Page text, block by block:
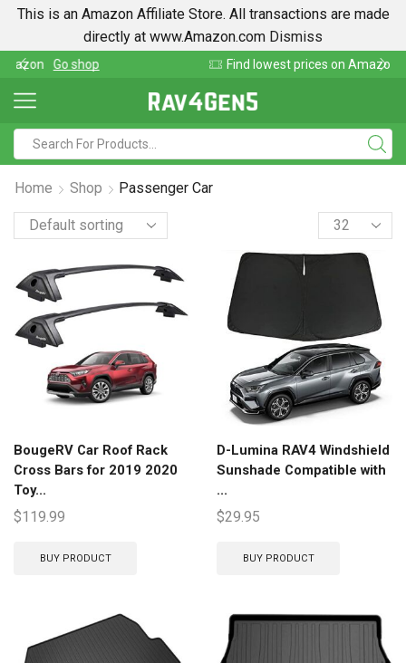
This is an Amazon Affiliate Store. All transactions are made
directly at www.Amazon.com Dismiss
Find lowest prices on Amazon in one place
Home Shop Passenger Car
BougeRV Car Roof Rack
Cross Bars for 2019 2020
Toy...
$119.99
BUY PRODUCT
D-Lumina RAV4 Windshield
Sunshade Compatible with
...
$29.95
BUY PRODUCT